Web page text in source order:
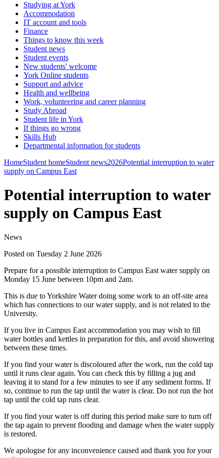
Studying at York
Accommodation
IT account and tools
Finance
Things to know this week
Student news
Student events
New students' welcome
York Online students
Support and advice
Health and wellbeing
Work, volunteering and career planning
Study Abroad
Student life in York
If things go wrong
Skills Hub
Departmental information for students
HomeStudent homeStudent news2026Potential interruption to water
supply on Campus East
Potential interruption to water
supply on Campus East
News
Posted on Tuesday 2 June 2026
Prepare for a possible interruption to Campus East water supply on
Monday 15 June between 10pm and 2am.
This is due to Yorkshire Water doing some work to an off-site area
which has connections to our water supply, and is not related to the
University.
If you live in Campus East accommodation you may wish to fill
water bottles and kettles in preparation for this, and avoid showering
between these times.
If you find your water is discoloured after the work, run the cold tap
until it runs clear again. You can check this by filling a jug and
leaving it to stand for a few minutes to see if any sediment forms. If
so, continue to run the tap until the water is clear. Do not run the hot
tap until the cold tap runs clear.
If you find your water is off during this period make sure to turn off
the tap again to prevent flooding and damage when the water supply
is restored.
We apologise for any inconvenience caused and thank you for your